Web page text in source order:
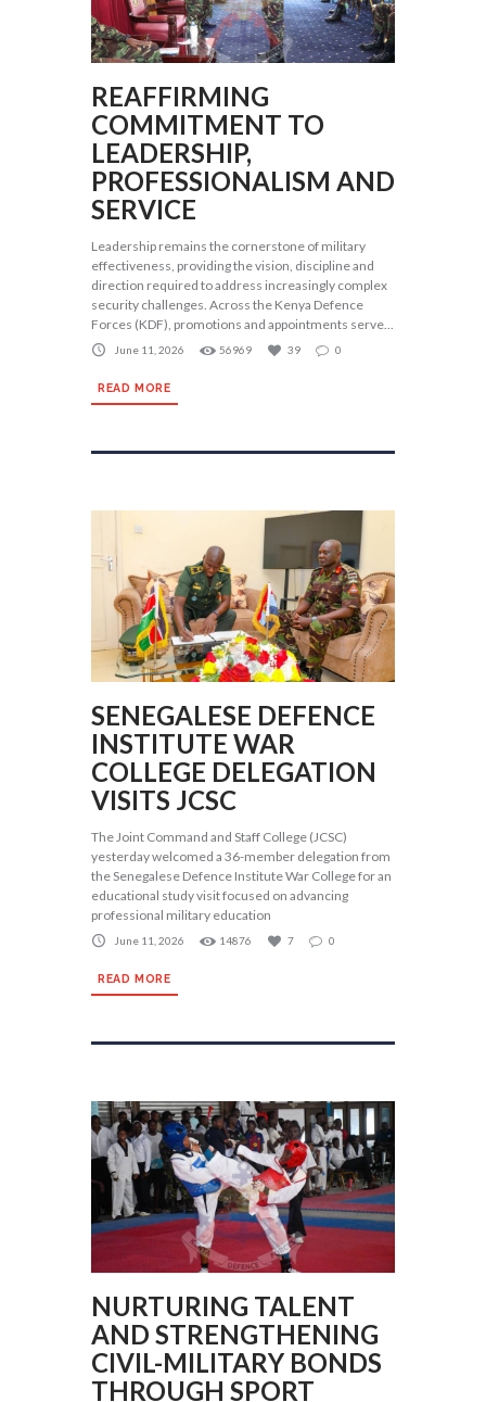
REAFFIRMING
COMMITMENT TO
LEADERSHIP,
PROFESSIONALISM AND
SERVICE
Leadership remains the cornerstone of military
effectiveness, providing the vision, discipline and
direction required to address increasingly complex
security challenges. Across the Kenya Defence
Forces (KDF), promotions and appointments serve...
June 11, 2026 56969 39 0
READ MORE
SENEGALESE DEFENCE
INSTITUTE WAR
COLLEGE DELEGATION
VISITS JCSC
The Joint Command and Staff College (JCSC)
yesterday welcomed a 36-member delegation from
the Senegalese Defence Institute War College for an
educational study visit focused on advancing
professional military education
June 11, 2026 14876 7 0
READ MORE
NURTURING TALENT
AND STRENGTHENING
CIVIL-MILITARY BONDS
THROUGH SPORT